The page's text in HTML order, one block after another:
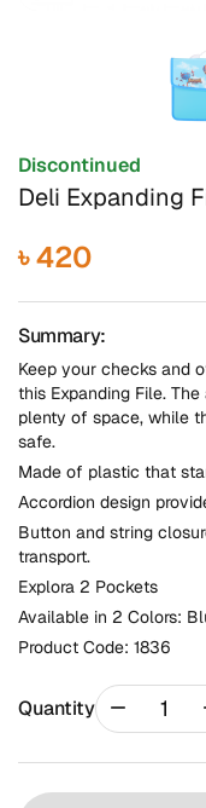
Discontinued
Deli Expanding
৳ 420
Summary:
Keep your checks and
this Expanding File.
plenty of space, while
safe.
Made of plastic that
Accordion design
Button and string
transport.
Explora 2 Pockets
Available in 2 Colors:
Product Code: 1836
Quantity remove